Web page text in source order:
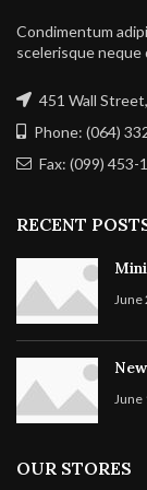
Condimentum
scelerisque
451 Wall
Phone: (064)
Fax: (099) 453-
RECENT
June
June
OUR STORES